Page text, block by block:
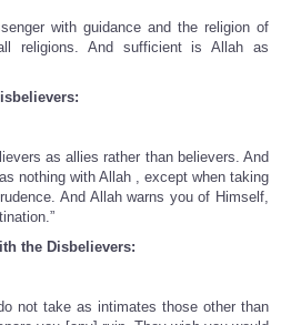
with guidance and the religion of
religions. And sufficient is Allah as
as allies rather than believers. And
nothing with Allah , except when taking
And Allah warns you of Himself,
the Disbelievers:
not take as intimates those other than